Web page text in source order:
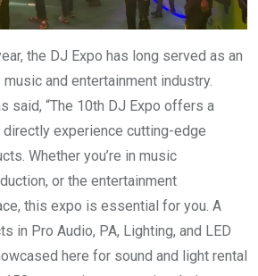
the DJ Expo has long served as an
music and entertainment industry.
said, “The 10th DJ Expo offers a
experience cutting-edge
Whether you’re in music
or the entertainment
this expo is essential for you. A
in Pro Audio, PA, Lighting, and LED
here for sound and light rental